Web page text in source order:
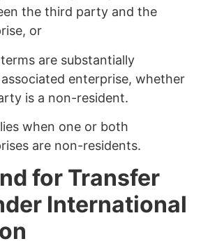
the third party and the
or
are substantially
enterprise, whether
is a non-resident.
when one or both
are non-residents.
for Transfer
International